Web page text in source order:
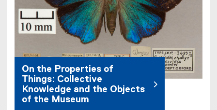
On the Properties of
Things: Collective
Knowledge and the Objects
of the Museum